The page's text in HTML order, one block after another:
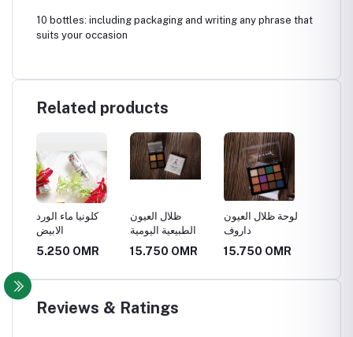
10 bottles: including packaging and writing any phrase that
suits your occasion
Related products
كلونيا ماء الورد
الابيض
5.250 OMR
ظلال العيون
الطبيعية اليومية
15.750 OMR
لوحة ظلال العيون
داروف
15.750 OMR
Reviews & Ratings